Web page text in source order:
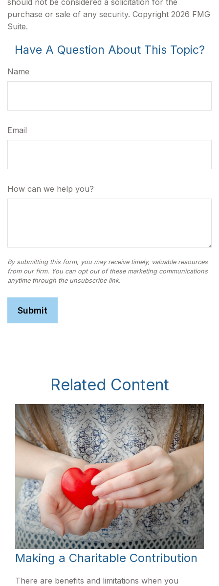
should not be considered a solicitation for the
purchase or sale of any security. Copyright 2026 FMG
Suite.
Have A Question About This Topic?
Name
Email
How can we help you?
Related Content
Making a Charitable Contribution
There are benefits and limitations when you